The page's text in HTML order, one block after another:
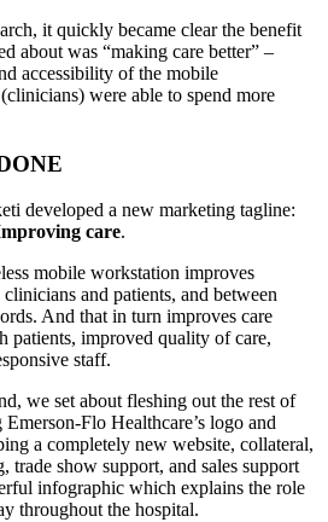
it quickly became clear the benefit
about was “making care better” –
accessibility of the mobile
were able to spend more
developed a new marketing tagline:
care.
mobile workstation improves
and patients, and between
And that in turn improves care
patients, improved quality of care,
staff.
we set about fleshing out the rest of
Flo Healthcare’s logo and
a completely new website, collateral,
trade show support, and sales support
infographic which explains the role
throughout the hospital.